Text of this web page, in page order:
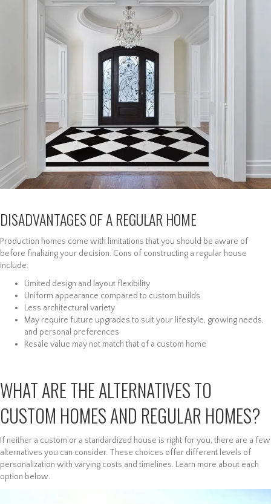
DISADVANTAGES OF A REGULAR HOME
Production homes come with limitations that you should be aware of
before finalizing your decision. Cons of constructing a regular house
include:
Limited design and layout flexibility
Uniform appearance compared to custom builds
Less architectural variety
May require future upgrades to suit your lifestyle, growing needs,
and personal preferences
Resale value may not match that of a custom home
WHAT ARE THE ALTERNATIVES TO
CUSTOM HOMES AND REGULAR HOMES?
If neither a custom or a standardized house is right for you, there are a few
alternatives you can consider. These choices offer different levels of
personalization with varying costs and timelines. Learn more about each
option below.